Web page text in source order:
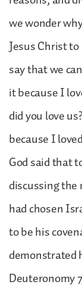
we wonder
Jesus Christ
say that we
it because I
did you love
because I
God said that
discussing
had chosen
to be his
demonstrated
Deuteronomy